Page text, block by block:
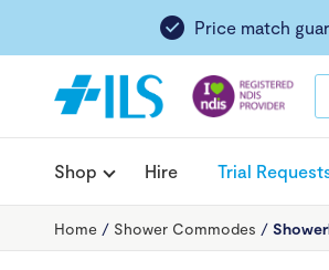
Price match
Shop Hire Trial
Home / Shower Commodes /